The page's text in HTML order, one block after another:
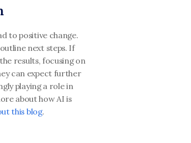
to positive change.
next steps. If
results, focusing on
can expect further
playing a role in
about how AI is
this blog.